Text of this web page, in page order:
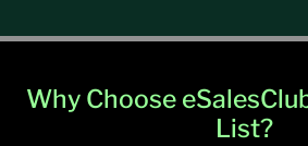
Why Choose
List?